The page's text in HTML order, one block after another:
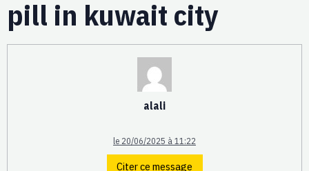
pill in kuwait city
alali
le 20/06/2025 à 11:22
Citer ce message